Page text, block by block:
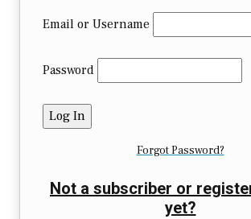
Email or Username
Password
Forgot Password?
Not a subscriber or
yet?